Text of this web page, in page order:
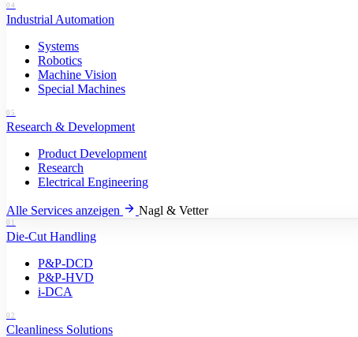
04
Industrial Automation
Systems
Robotics
Machine Vision
Special Machines
05
Research & Development
Product Development
Research
Electrical Engineering
Alle Services anzeigen Nagl & Vetter
01
Die-Cut Handling
P&P-DCD
P&P-HVD
i-DCA
02
Cleanliness Solutions